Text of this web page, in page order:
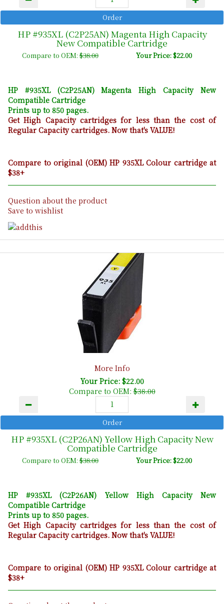
HP #935XL (C2P25AN) Magenta High Capacity
New Compatible Cartridge
Compare to OEM:$38.00 Your Price: $22.00
HP #935XL (C2P25AN) Magenta High Capacity New
Compatible Cartridge
Prints up to 850 pages.
Get High Capacity cartridges for less than the cost of
Regular Capacity cartridges. Now that's VALUE!
Compare to original (OEM) HP 935XL Colour cartridge at
$38+
Question about the product
Save to wishlist
More Info
Your Price: $22.00
Compare to OEM:$38.00
HP #935XL (C2P26AN) Yellow High Capacity New
Compatible Cartridge
Compare to OEM:$38.00 Your Price: $22.00
HP #935XL (C2P26AN) Yellow High Capacity New
Compatible Cartridge
Prints up to 850 pages.
Get High Capacity cartridges for less than the cost of
Regular Capacity cartridges. Now that's VALUE!
Compare to original (OEM) HP 935XL Colour cartridge at
$38+